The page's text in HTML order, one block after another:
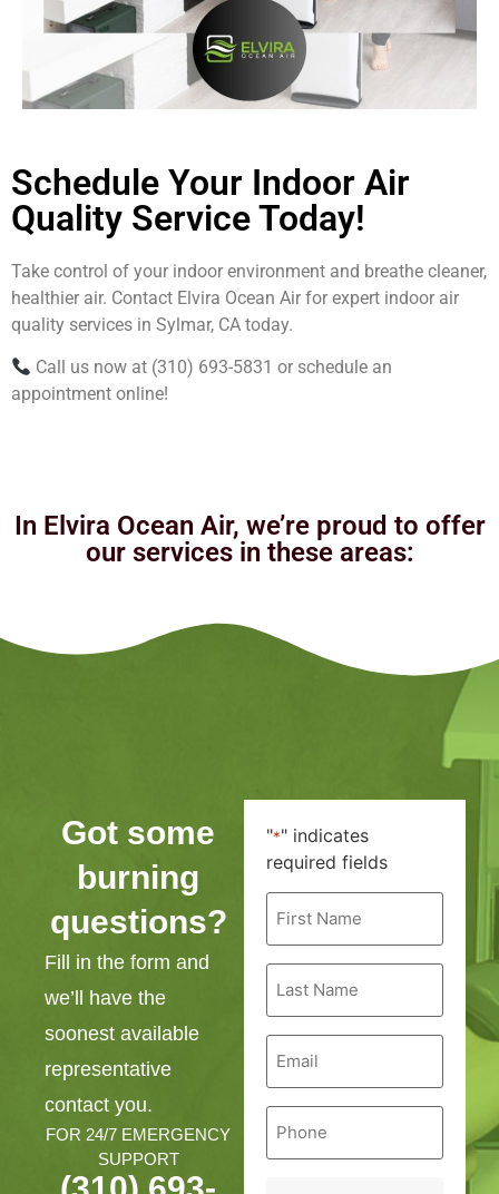
Schedule Your Indoor Air
Quality Service Today!
Take control of your indoor environment and breathe cleaner,
healthier air. Contact Elvira Ocean Air for expert indoor air
quality services in Sylmar, CA today.
Call us now at (310) 693-5831 or schedule an
appointment online!
In Elvira Ocean Air, we’re proud to offer
our services in these areas:
Got some
burning
questions?
Fill in the form and
we’ll have the
soonest available
representative
contact you.
FOR 24/7 EMERGENCY
SUPPORT
"*" indicates
required fields
First
Name
Last
Name
Email
Phone